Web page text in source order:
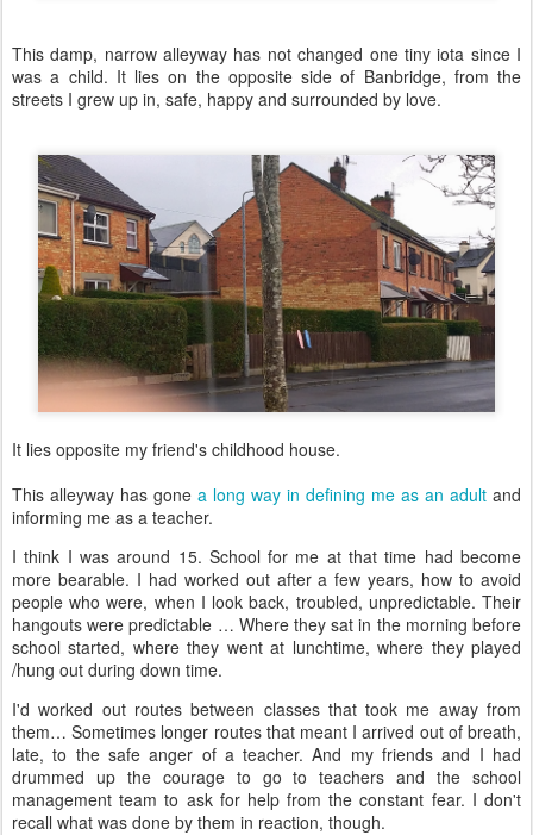
This damp, narrow alleyway has not changed one tiny iota since I
was a child. It lies on the opposite side of Banbridge, from the
streets I grew up in, safe, happy and surrounded by love.
It lies opposite my friend's childhood house.
This alleyway has gone a long way in defining me as an adult and
informing me as a teacher.
I think I was around 15. School for me at that time had become
more bearable. I had worked out after a few years, how to avoid
people who were, when I look back, troubled, unpredictable. Their
hangouts were predictable … Where they sat in the morning before
school started, where they went at lunchtime, where they played
/hung out during down time.
I'd worked out routes between classes that took me away from
them… Sometimes longer routes that meant I arrived out of breath,
late, to the safe anger of a teacher. And my friends and I had
drummed up the courage to go to teachers and the school
management team to ask for help from the constant fear. I don't
recall what was done by them in reaction, though.